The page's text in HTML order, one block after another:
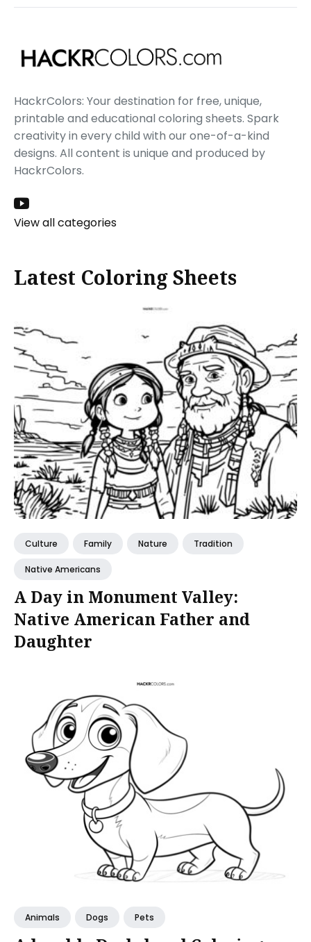
HackrColors: Your destination for free, unique,
printable and educational coloring sheets. Spark
creativity in every child with our one-of-a-kind
designs. All content is unique and produced by
HackrColors.
View all categories
Latest Coloring Sheets
Culture Family Nature Tradition
Native Americans
A Day in Monument Valley:
Native American Father and
Daughter
Animals Dogs Pets